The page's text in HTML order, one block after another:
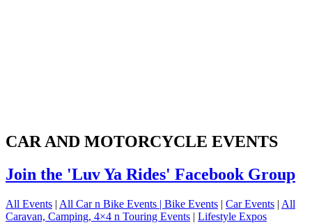
CAR AND MOTORCYCLE EVENTS
Join the 'Luv Ya Rides' Facebook Group
All Events | All Car n Bike Events | Bike Events | Car Events | All
Caravan, Camping, 4×4 n Touring Events | Lifestyle Expos